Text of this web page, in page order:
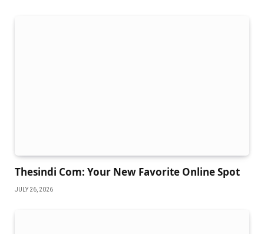
Thesindi Com: Your New Favorite Online Spot
JULY 26, 2026